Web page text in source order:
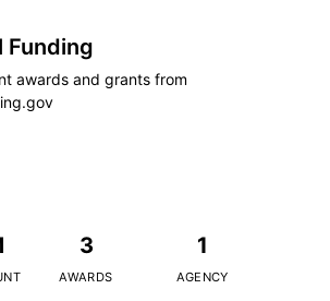
Funding
awards and grants from
3
AWARDS
1
AGENCY